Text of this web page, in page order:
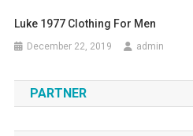
Luke 1977 Clothing For Men
December 22, 2019 admin
PARTNER